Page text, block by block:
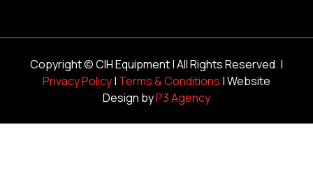
Copyright ©CIH Equipment| All Rights Reserved. |
Privacy Policy| Terms & Conditions | Website
Design byP3 Agency